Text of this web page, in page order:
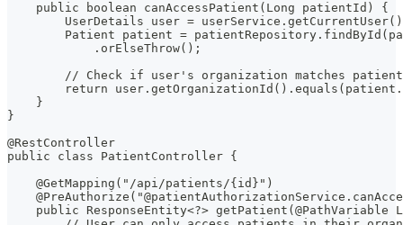
    public boolean canAccessPatient(Long patientId) {
UserDetails user =
Patient patient =
            .orElseThrow();
// Check if user's organization matches
return
    }
}
@RestController
public class PatientController {
    @GetMapping("/api/patients/{id}")
public ResponseEntity<?> getPatient(@PathVariable